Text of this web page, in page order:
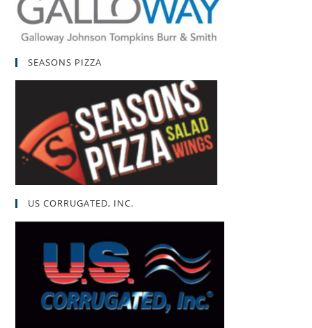
SEASONS PIZZA
US CORRUGATED, INC.